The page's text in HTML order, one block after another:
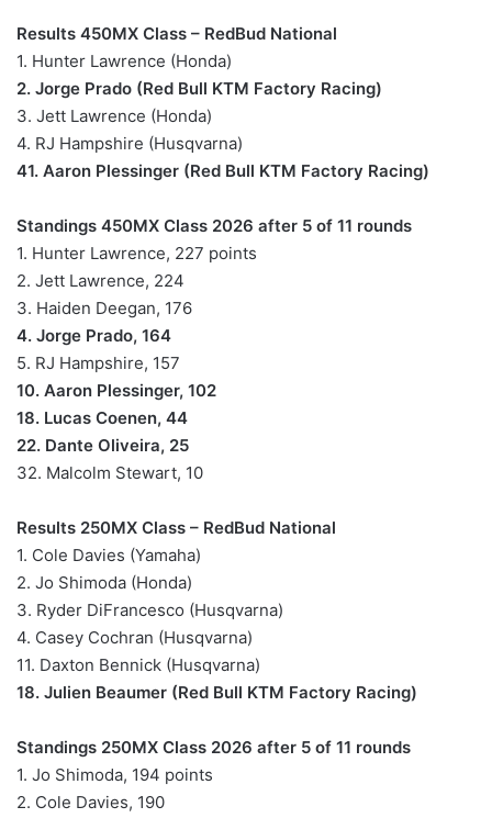
Results 450MX Class – RedBud National
1. Hunter Lawrence (Honda)
2. Jorge Prado (Red Bull KTM Factory Racing)
3. Jett Lawrence (Honda)
4. RJ Hampshire (Husqvarna)
41. Aaron Plessinger (Red Bull KTM Factory Racing)
Standings 450MX Class 2026 after 5 of 11 rounds
1. Hunter Lawrence, 227 points
2. Jett Lawrence, 224
3. Haiden Deegan, 176
4. Jorge Prado, 164
5. RJ Hampshire, 157
10. Aaron Plessinger, 102
18. Lucas Coenen, 44
22. Dante Oliveira, 25
32. Malcolm Stewart, 10
Results 250MX Class – RedBud National
1. Cole Davies (Yamaha)
2. Jo Shimoda (Honda)
3. Ryder DiFrancesco (Husqvarna)
4. Casey Cochran (Husqvarna)
11. Daxton Bennick (Husqvarna)
18. Julien Beaumer (Red Bull KTM Factory Racing)
Standings 250MX Class 2026 after 5 of 11 rounds
1. Jo Shimoda, 194 points
2. Cole Davies, 190